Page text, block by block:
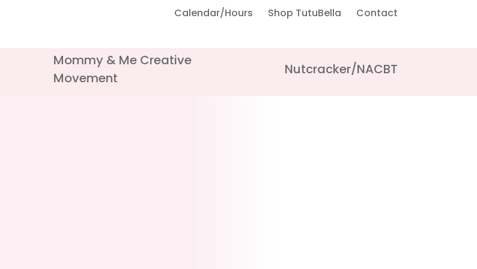
Mommy & Me Creative
Movement
Nutcracker/NACBT
Calendar/Hours Shop TutuBella Contact